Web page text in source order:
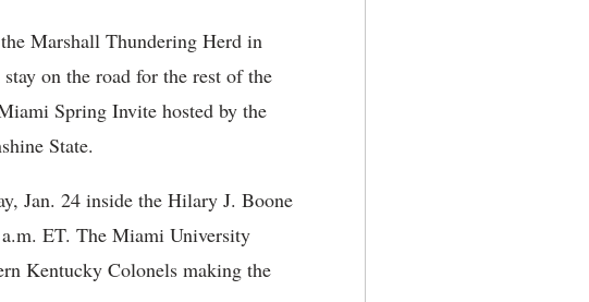
Marshall Thundering Herd in
on the road for the rest of the
Spring Invite hosted by the
State.
Jan. 24 inside the Hilary J. Boone
ET. The Miami University
Kentucky Colonels making the